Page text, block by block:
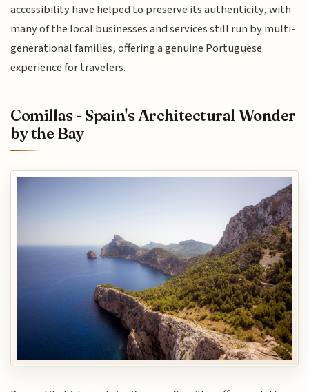
accessibility have helped to preserve its authenticity, with
many of the local businesses and services still run by multi-
generational families, offering a genuine Portuguese
experience for travelers.
Comillas - Spain's Architectural Wonder
by the Bay